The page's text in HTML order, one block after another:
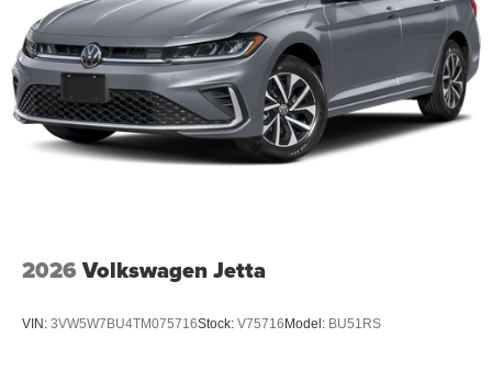
2026 Volkswagen Jetta
VIN: 3VW5W7BU4TM075716Stock: V75716 Model: BU51RS